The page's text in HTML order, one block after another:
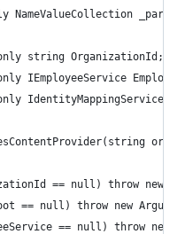
NameValueCollection
string OrganizationId;
IEmployeeService
IdentityMappingService
== null) throw new
== null) throw new
== null) throw new